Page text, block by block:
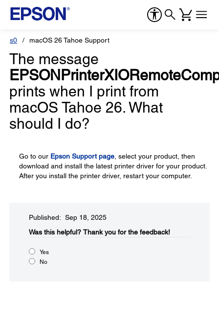
s0 macOS 26 Tahoe Support
The message
prints when I print from
macOS Tahoe 26. What
should I do?
Go to our Epson Support page , select your product, then
download and install the latest printer driver for your product.
After you install the printer driver, restart your computer.
Published: Sep 18, 2025
Was this helpful?​ Thank you for the feedback!
Yes
No